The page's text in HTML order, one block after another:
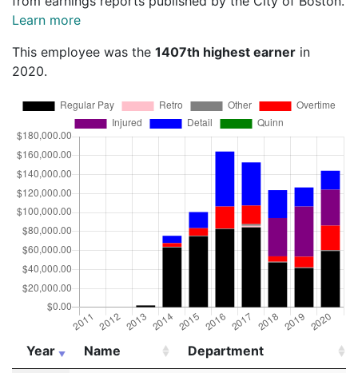
Learn more
This employee was the 1407th highest earner in
2020.
Year Name
Department